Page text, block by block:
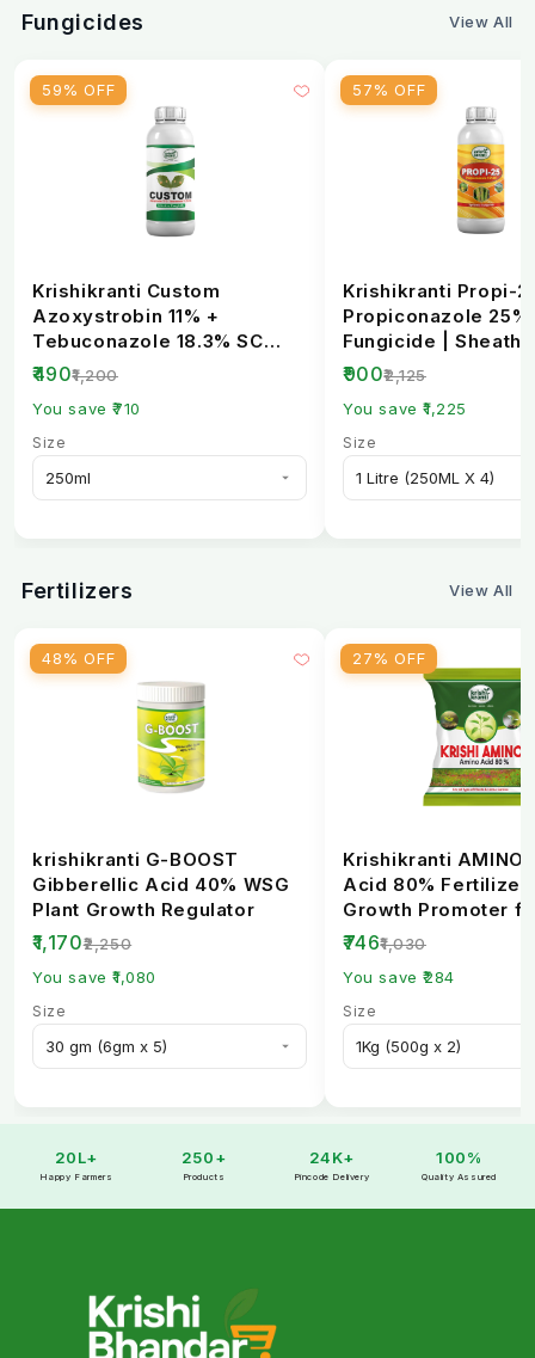
Fungicides View All
59% OFF
Krishikranti Custom
Azoxystrobin 11% +
Tebuconazole 18.3% SC
Fungicide | Broad-
Spectrum...
₹490₹1,200
You save ₹710
Size
57% OFF
Krishikranti Propi-
Propiconazole 25%
Fungicide | Sheath
Rust & Powdery
₹900₹2,125
You save ₹1,225
Size
Fertilizers View All
48% OFF
krishikranti G-BOOST
Gibberellic Acid 40% WSG
Plant Growth Regulator
₹1,170₹2,250
You save ₹1,080
Size
27% OFF
Krishikranti AMINO
Acid 80% Fertilizer
Growth Promoter
Healthy Crops
₹746₹1,030
You save ₹284
Size
20L+
Happy Farmers
250+
Products
24K+
Pincode Delivery
100%
Quality Assured